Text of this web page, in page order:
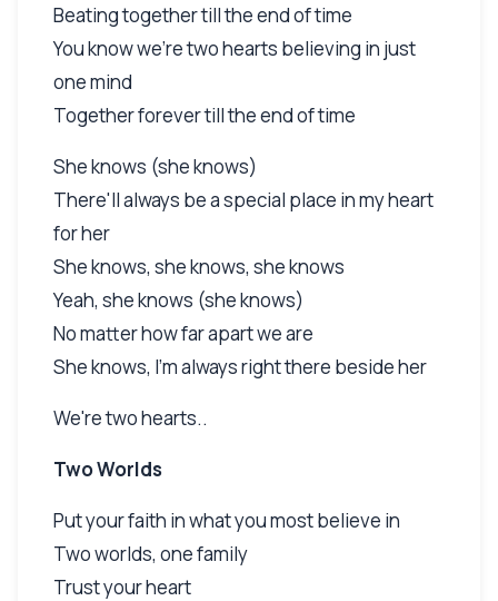
Beating together till the end of time
You know we're two hearts believing in just
one mind
Together forever till the end of time
She knows (she knows)
There'll always be a special place in my heart
for her
She knows, she knows, she knows
Yeah, she knows (she knows)
No matter how far apart we are
She knows, I'm always right there beside her
We're two hearts..
Two Worlds
Put your faith in what you most believe in
Two worlds, one family
Trust your heart